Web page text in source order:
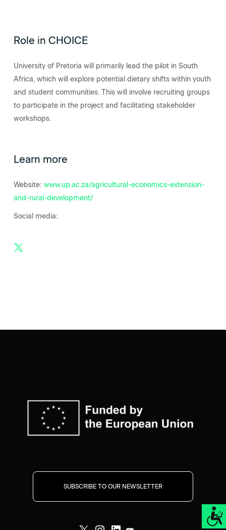
Role in CHOICE
University of Pretoria will primarily lead the pilot in South
Africa, which will explore potential dietary shifts within youth
and student communities. This will involve recruiting groups
to participate in the project and facilitating stakeholder
workshops.
Learn more
Website: www.up.ac.za/agricultural-economics-extension-
and-rural-development/
Social media:
SUBSCRIBE TO OUR NEWSLETTER